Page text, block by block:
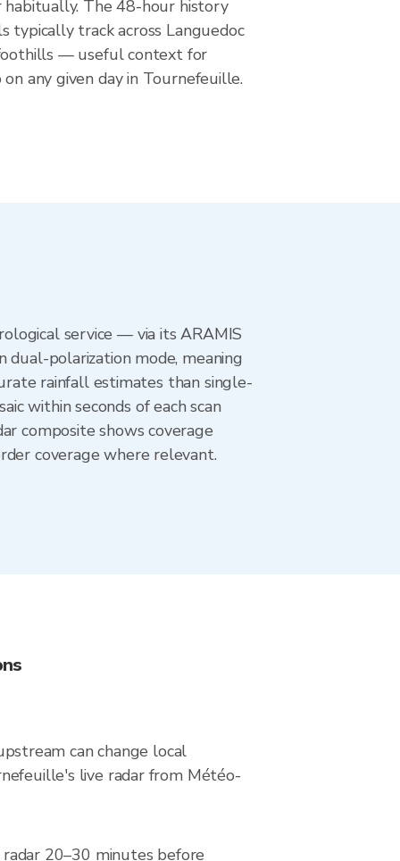
habitually. The 48-hour history
typically track across Languedoc
— useful context for
any given day in Tournefeuille.
service — via its ARAMIS
polarization mode, meaning
rainfall estimates than single-
within seconds of each scan
composite shows coverage
coverage where relevant.
can change local
live radar from Météo-
20–30 minutes before